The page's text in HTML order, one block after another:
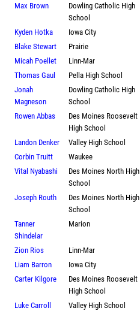
Max Brown
Dowling Catholic High
School
Kyden Hotka Iowa City
Blake Stewart
Prairie
Micah Poellet
Linn-Mar
Thomas Gaul
Pella High School
Jonah
Magneson
Dowling Catholic High
School
Rowen Abbas
Des Moines Roosevelt
High School
Landon Denker Valley High School
Corbin Truitt
Waukee
Vital Nyabashi
Des Moines North High
School
Joseph Routh
Des Moines North High
School
Tanner
Shindelar
Marion
Zion Rios Linn-Mar
Liam Barron
Iowa City
Carter Kilgore
Des Moines Roosevelt
High School
Luke Carroll Valley High School